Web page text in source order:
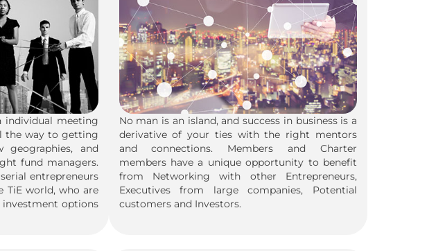
individual meeting
the way to getting
geographies, and
fund managers.
entrepreneurs
TiE world, who are
options
No man is an island, and success in business is a
derivative of your ties with the right mentors
and connections. Members and Charter
members have a unique opportunity to benefit
from Networking with other Entrepreneurs,
Executives from large companies, Potential
customers and Investors.